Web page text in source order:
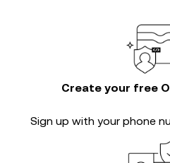
Create your free
Sign up with your phone